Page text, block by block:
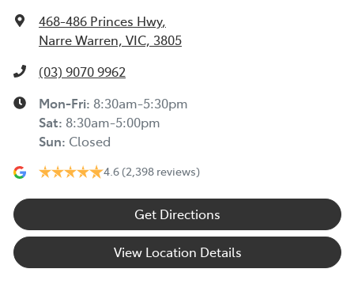
468-486 Princes Hwy,
Narre Warren, VIC, 3805
(03) 9070 9962
Mon-Fri: 8:30am-5:30pm
Sat: 8:30am-5:00pm
Sun: Closed
4.6 (2,398 reviews)
Get Directions
View Location Details